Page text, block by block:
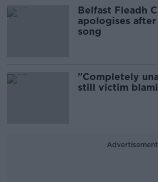
Belfast Fleadh
apologises
song
"Completely
still victim
Advertisement